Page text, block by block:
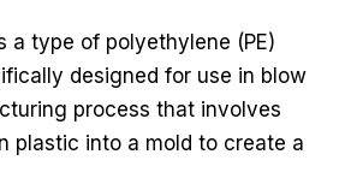
a type of polyethylene (PE)
designed for use in blow
process that involves
plastic into a mold to create a